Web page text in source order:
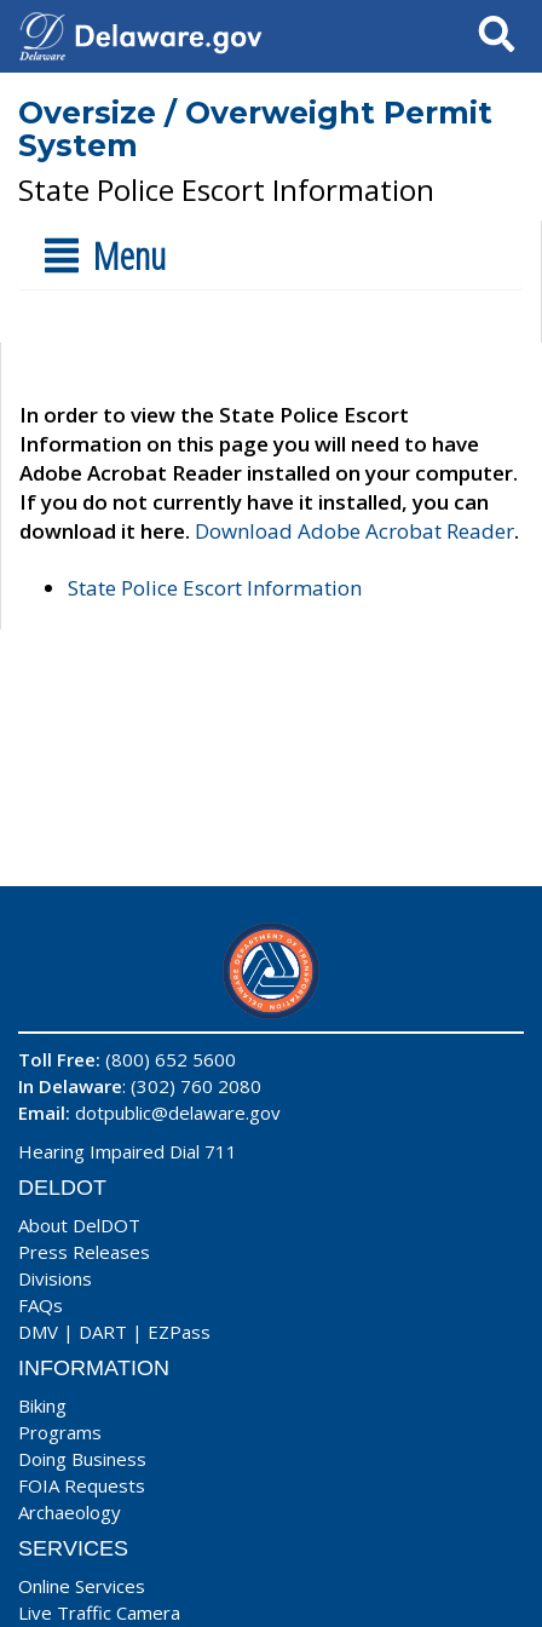
Search
Oversize / Overweight Permit
System
State Police Escort Information
Menu
In order to view the State Police Escort
Information on this page you will need to have
Adobe Acrobat Reader installed on your computer.
If you do not currently have it installed, you can
download it here. Download Adobe Acrobat Reader.
State Police Escort Information
Toll Free: (800) 652 5600
In Delaware: (302) 760 2080
Email: dotpublic@delaware.gov
Hearing Impaired Dial 711
DELDOT
About DelDOT
Press Releases
Divisions
FAQs
DMV | DART | EZPass
INFORMATION
Biking
Programs
Doing Business
FOIA Requests
Archaeology
SERVICES
Online Services
Live Traffic Camera